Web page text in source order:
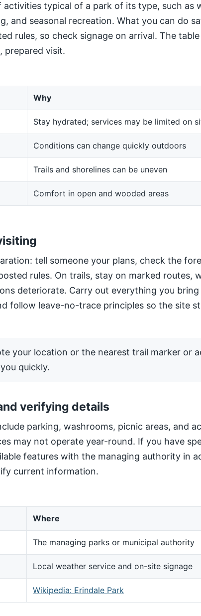
typical of a park of its type, such as
and seasonal recreation. What you can do
rules, so check signage on arrival. The
prepared visit.
Why
Stay hydrated; services may be limited on
Conditions can change quickly outdoors
Trails and shorelines can be uneven
Comfort in open and wooded areas
tell someone your plans, check the
rules. On trails, stay on marked routes,
deteriorate. Carry out everything you bring
follow leave-no-trace principles so the site
your location or the nearest trail marker or
quickly.
verifying details
parking, washrooms, picnic areas, and
may not operate year-round. If you have
features with the managing authority in
current information.
Where
The managing parks or municipal authority
Local weather service and on-site signage
Wikipedia: Erindale Park